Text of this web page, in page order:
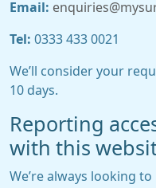
Email:
Tel: 0333 433 0021
We’ll consider your
10 days.
Reporting
with this
We’re always looking